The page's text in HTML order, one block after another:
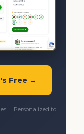
Free →
· Personalized to